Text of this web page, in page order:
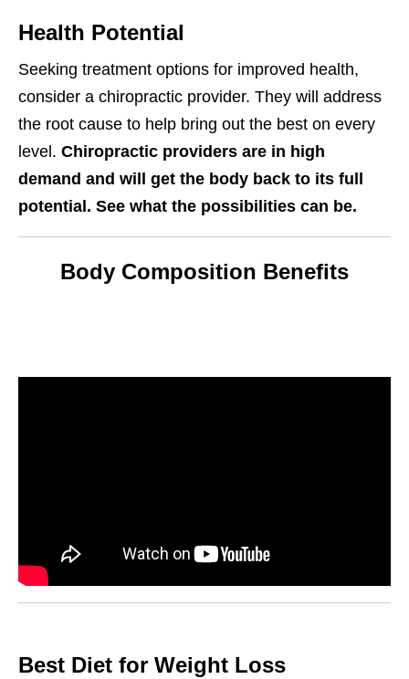
Health Potential
Seeking treatment options for improved health,
consider a chiropractic provider. They will address
the root cause to help bring out the best on every
level. Chiropractic providers are in high
demand and will get the body back to its full
potential. See what the possibilities can be.
Body Composition Benefits
Best Diet for Weight Loss